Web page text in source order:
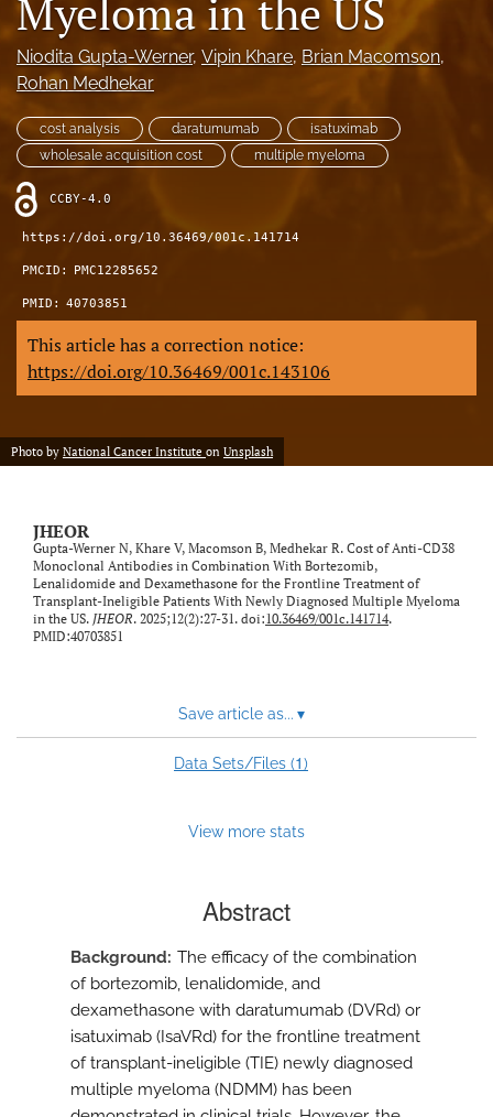
feed)
Myeloma in the US
Niodita Gupta-Werner, Vipin Khare, Brian Macomson,
Rohan Medhekar
cost analysis daratumumab
isatuximab
wholesale acquisition cost
multiple myeloma
CCBY-4.0
https://doi.org/10.36469/001c.141714
PMCID: PMC12285652
PMID: 40703851
This article has a correction notice:
https://doi.org/10.36469/001c.143106
Photo by National Cancer Institute on Unsplash
JHEOR
Gupta-Werner N, Khare V, Macomson B, Medhekar R. Cost of Anti-CD38
Monoclonal Antibodies in Combination With Bortezomib,
Lenalidomide and Dexamethasone for the Frontline Treatment of
Transplant-Ineligible Patients With Newly Diagnosed Multiple Myeloma
in the US. JHEOR. 2025;12(2):27-31. doi:10.36469/001c.141714.
PMID:40703851
Save article as... ▾
Data Sets/Files (1)
View more stats
Abstract
Background The efficacy of the combination
of bortezomib, lenalidomide, and
dexamethasone with daratumumab (DVRd) or
isatuximab (IsaVRd) for the frontline treatment
of transplant-ineligible (TIE) newly diagnosed
multiple myeloma (NDMM) has been